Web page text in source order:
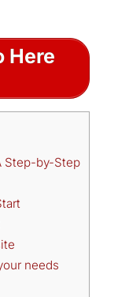
Here
Step-by-Step
needs